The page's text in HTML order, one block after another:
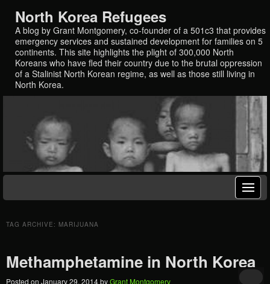
North Korea Refugees
A blog by Grant Montgomery, co-founder of a 501c3 that provides
emergency services and sustained development for families on 5
continents. This site highlights the plight of 300,000 North
Koreans who have fled their country due to the brutal oppression
of a Stalinist North Korean regime, as well as those still living in
North Korea.
TAG ARCHIVE: MARIJUANA
Methamphetamine in North Korea
Posted on January 29, 2014byGrant Montgomery